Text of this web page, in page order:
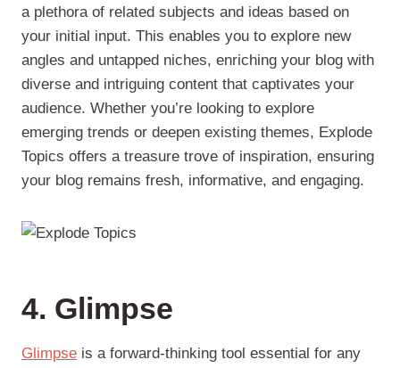
a plethora of related subjects and ideas based on
your initial input. This enables you to explore new
angles and untapped niches, enriching your blog with
diverse and intriguing content that captivates your
audience. Whether you’re looking to explore
emerging trends or deepen existing themes, Explode
Topics offers a treasure trove of inspiration, ensuring
your blog remains fresh, informative, and engaging.
4. Glimpse
Glimpse is a forward-thinking tool essential for any